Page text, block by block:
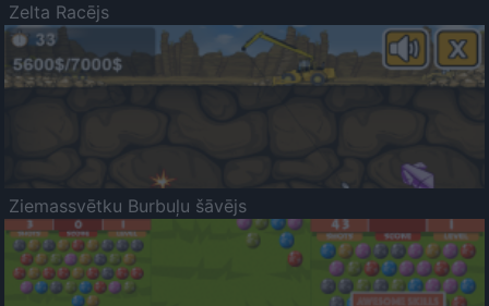
Zelta Racējs
Ziemassvētku Burbuļu šāvējs